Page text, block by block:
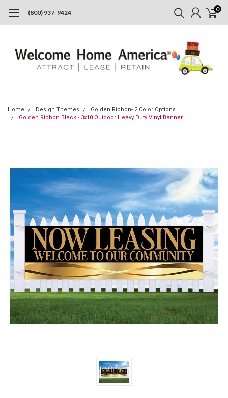
(800) 937-9424 0
Home Design Themes
Golden Ribbon- 2 Color Options
Golden Ribbon Black - 3x10 Outdoor Heavy Duty Vinyl Banner